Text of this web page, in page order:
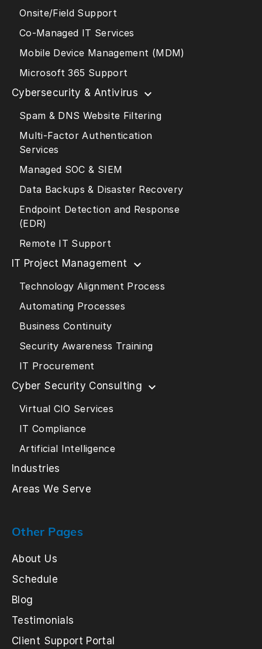
Onsite/Field Support
Co-Managed IT Services
Mobile Device Management (MDM)
Microsoft 365 Support
Cybersecurity & Antivirus
Spam & DNS Website Filtering
Multi-Factor Authentication
Services
Managed SOC & SIEM
Data Backups & Disaster Recovery
Endpoint Detection and Response
(EDR)
Remote IT Support
IT Project Management
Technology Alignment Process
Automating Processes
Business Continuity
Security Awareness Training
IT Procurement
Cyber Security Consulting
Virtual CIO Services
IT Compliance
Artificial Intelligence
Industries
Areas We Serve
Other Pages
About Us
Schedule
Blog
Testimonials
Client Support Portal